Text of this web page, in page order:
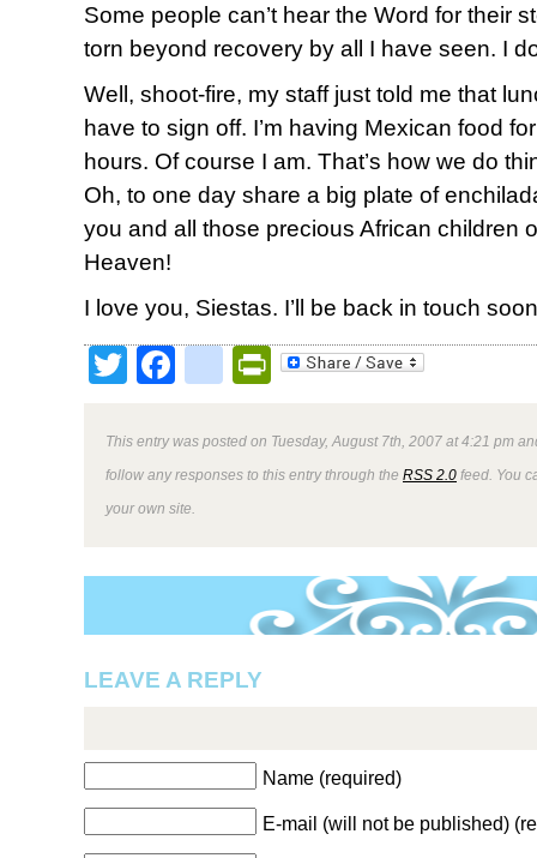
Some people can’t hear the Word for their
torn beyond recovery by all I have seen. I
Well, shoot-fire, my staff just told me that
have to sign off. I’m having Mexican food
hours. Of course I am. That’s how we do
Oh, to one day share a big plate of
you and all those precious African children
Heaven!
I love you, Siestas. I’ll be back in touch
TwitterFacebookPrintFriendly
This entry was posted on Tuesday, August 7th, 2007 at 4:21 pm
follow any responses to this entry through the RSS 2.0 feed. You
your own site.
LEAVE A REPLY
Name (required)
E-mail (will not be published)